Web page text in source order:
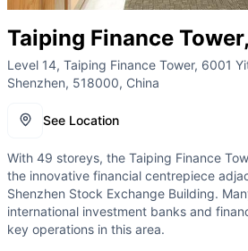
Taiping Finance
Level 14, Taiping Finance Tower, 6001
Shenzhen, 518000, China
See Location
With 49 storeys, the Taiping Finance
the innovative financial centrepiece
Shenzhen Stock Exchange Building.
international investment banks and
key operations in this area.